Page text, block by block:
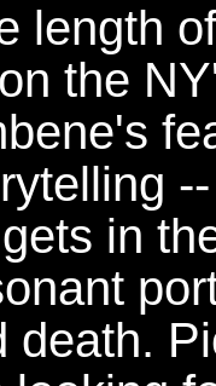
length
the
in
death.